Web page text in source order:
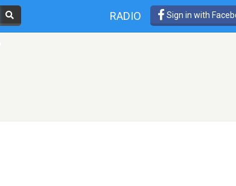
RADIO Sign in with